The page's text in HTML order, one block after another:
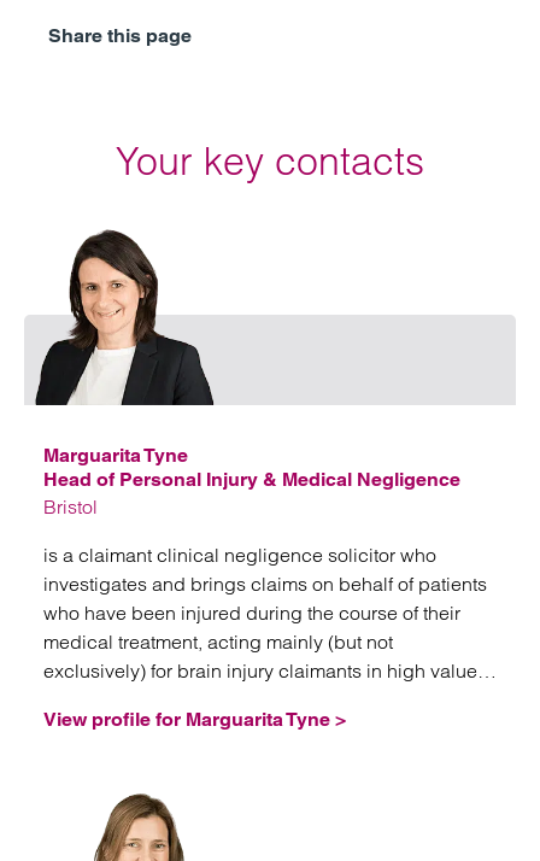
Share this page
Your key contacts
Marguarita Tyne
Head of Personal Injury & Medical Negligence
Bristol
is a claimant clinical negligence solicitor who
investigates and brings claims on behalf of patients
who have been injured during the course of their
medical treatment, acting mainly (but not
exclusively) for brain injury claimants in high value
View profile for Marguarita Tyne >